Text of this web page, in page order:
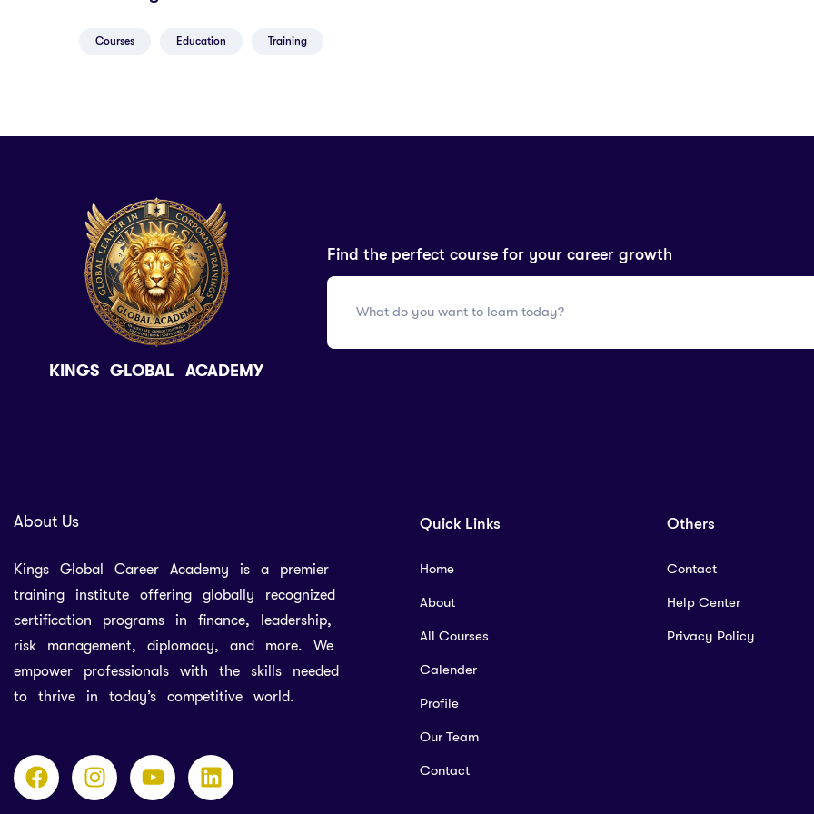
Courses Education Training
KINGS GLOBAL ACADEMY
Find the perfect course for your career growth
About Us
Kings Global Career Academy is a premier
training institute offering globally recognized
certification programs in finance, leadership,
risk management, diplomacy, and more. We
empower professionals with the skills needed
to thrive in today’s competitive world.
Quick Links
Home
About
All Courses
Calender
Profile
Our Team
Contact
Others
Contact
Help Center
Privacy Policy